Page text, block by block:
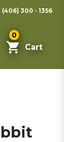
(406) 300 - 1356
0
Cart